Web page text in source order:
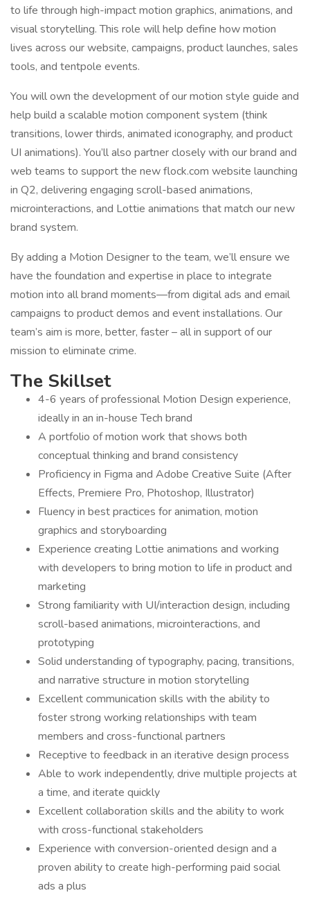
to life through high-impact motion graphics, animations, and
visual storytelling. This role will help define how motion
lives across our website, campaigns, product launches, sales
tools, and tentpole events.
You will own the development of our motion style guide and
help build a scalable motion component system (think
transitions, lower thirds, animated iconography, and product
UI animations). You’ll also partner closely with our brand and
web teams to support the new flock.com website launching
in Q2, delivering engaging scroll-based animations,
microinteractions, and Lottie animations that match our new
brand system.
By adding a Motion Designer to the team, we’ll ensure we
have the foundation and expertise in place to integrate
motion into all brand moments—from digital ads and email
campaigns to product demos and event installations. Our
team’s aim is more, better, faster – all in support of our
mission to eliminate crime.
The Skillset
4-6 years of professional Motion Design experience,
ideally in an in-house Tech brand
A portfolio of motion work that shows both
conceptual thinking and brand consistency
Proficiency in Figma and Adobe Creative Suite (After
Effects, Premiere Pro, Photoshop, Illustrator)
Fluency in best practices for animation, motion
graphics and storyboarding
Experience creating Lottie animations and working
with developers to bring motion to life in product and
marketing
Strong familiarity with UI/interaction design, including
scroll-based animations, microinteractions, and
prototyping
Solid understanding of typography, pacing, transitions,
and narrative structure in motion storytelling
Excellent communication skills with the ability to
foster strong working relationships with team
members and cross-functional partners
Receptive to feedback in an iterative design process
Able to work independently, drive multiple projects at
a time, and iterate quickly
Excellent collaboration skills and the ability to work
with cross-functional stakeholders
Experience with conversion-oriented design and a
proven ability to create high-performing paid social
ads a plus